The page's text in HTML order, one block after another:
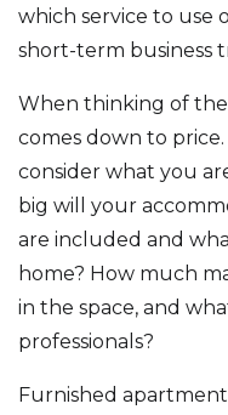
which service to use
short-term business
When thinking of
comes down to
consider what you
big will your
are included and
home? How much
in the space, and
professionals?
Furnished